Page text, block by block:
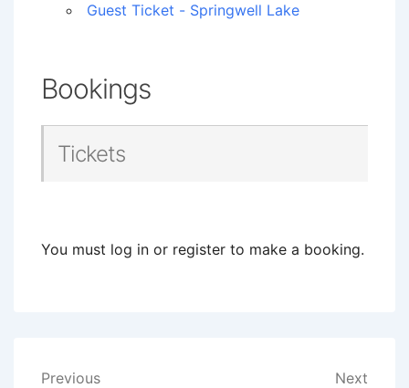
Guest Ticket - Springwell Lake
Bookings
Tickets
You must log in or register to make a booking.
Previous Next